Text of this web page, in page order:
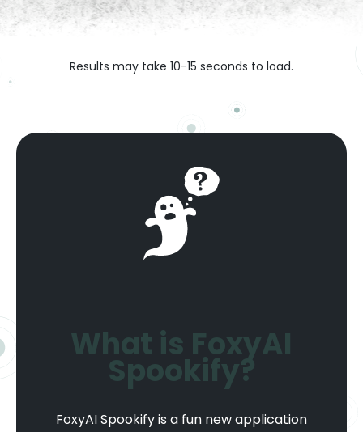
Results may take 10-15 seconds to load.
What is FoxyAI
Spookify?
FoxyAI Spookify is a fun new application